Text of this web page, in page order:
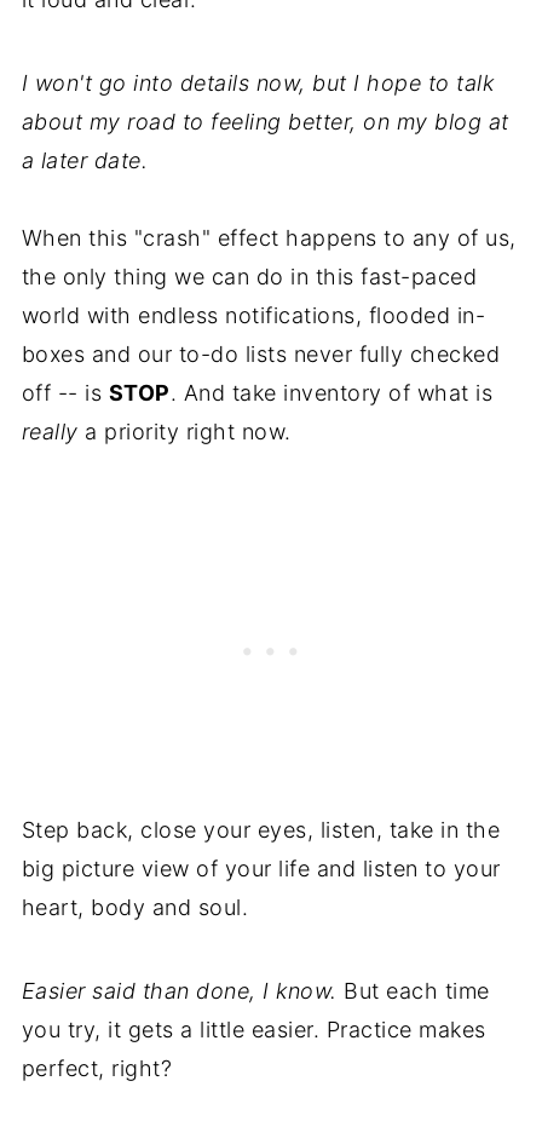
I won't go into details now, but I hope to talk
about my road to feeling better, on my blog at
a later date.
When this "crash" effect happens to any of us,
the only thing we can do in this fast-paced
world with endless notifications, flooded in-
boxes and our to-do lists never fully checked
off -- is STOP. And take inventory of what is
really a priority right now.
Step back, close your eyes, listen, take in the
big picture view of your life and listen to your
heart, body and soul.
Easier said than done, I know. But each time
you try, it gets a little easier. Practice makes
perfect, right?